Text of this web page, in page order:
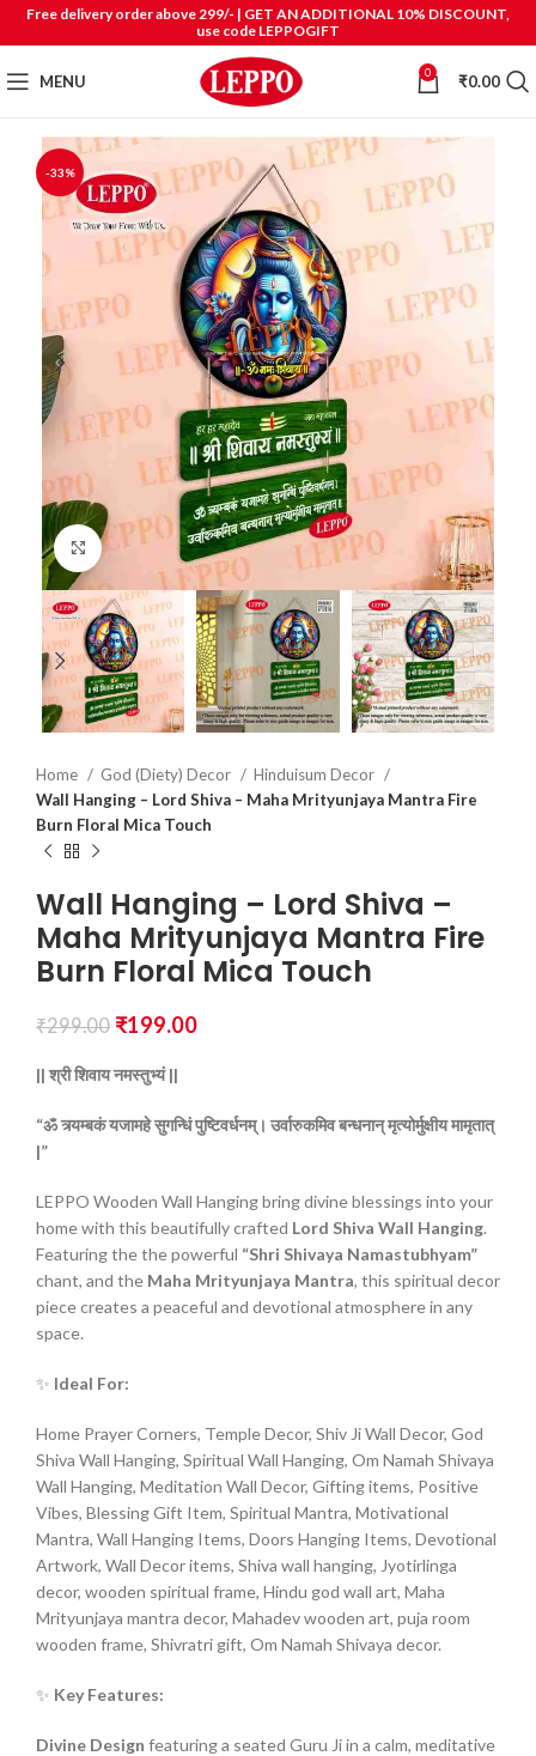
Free delivery order above 299/- | GET AN ADDITIONAL 10% DISCOUNT,
use code LEPPOGIFT
MENU 0 ₹0.00
-33%
Click to enlarge
Home God (Diety) Decor
Hinduisum Decor
Wall Hanging – Lord Shiva – Maha Mrityunjaya Mantra Fire
Burn Floral Mica Touch
Wall Hanging – Lord Shiva –
Maha Mrityunjaya Mantra Fire
Burn Floral Mica Touch
₹299.00 ₹199.00
|| श्रीशिवायनमस्तुभ्यं ||
“ॐत्र्यम्बकंयजामहेसुगन्धिंपुष्टिवर्धनम्। उर्वारुकमिवबन्धनान्मृत्योर्मुक्षीयमामृतात्
|”
LEPPO Wooden Wall Hanging bring divine blessings into your
home with this beautifully crafted Lord Shiva Wall Hanging.
Featuring the the powerful “Shri Shivaya Namastubhyam”
chant, and the Maha Mrityunjaya Mantra, this spiritual decor
piece creates a peaceful and devotional atmosphere in any
space.
✨ Ideal For:
Home Prayer Corners, Temple Decor, Shiv Ji Wall Decor, God
Shiva Wall Hanging, Spiritual Wall Hanging, Om Namah Shivaya
Wall Hanging, Meditation Wall Decor, Gifting items, Positive
Vibes, Blessing Gift Item, Spiritual Mantra, Motivational
Mantra, Wall Hanging Items, Doors Hanging Items, Devotional
Artwork, Wall Decor items, Shiva wall hanging, Jyotirlinga
decor, wooden spiritual frame, Hindu god wall art, Maha
Mrityunjaya mantra decor, Mahadev wooden art, puja room
wooden frame, Shivratri gift, Om Namah Shivaya decor.
✨ Key Features:
Divine Design featuring a seated Guru Ji in a calm, meditative